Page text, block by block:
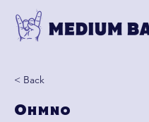
< Back
Ohmno